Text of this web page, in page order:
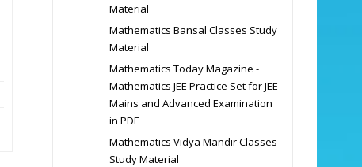
Material
Mathematics Bansal Classes Study
Material
Mathematics Today Magazine -
Mathematics JEE Practice Set for JEE
Mains and Advanced Examination
in PDF
Mathematics Vidya Mandir Classes
Study Material